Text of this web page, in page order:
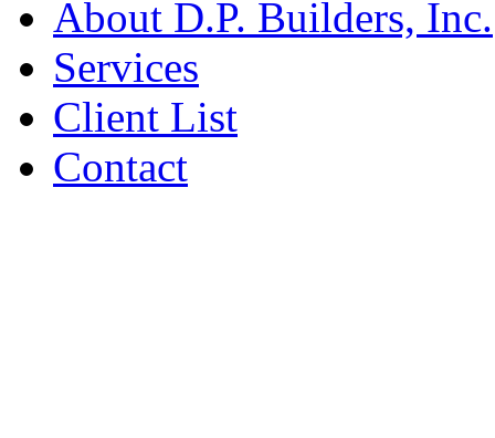
About D.P. Builders, Inc.
Services
Client List
Contact